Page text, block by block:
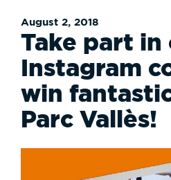
August 2, 2018
Take part in
Instagram
win
Parc Vallès!